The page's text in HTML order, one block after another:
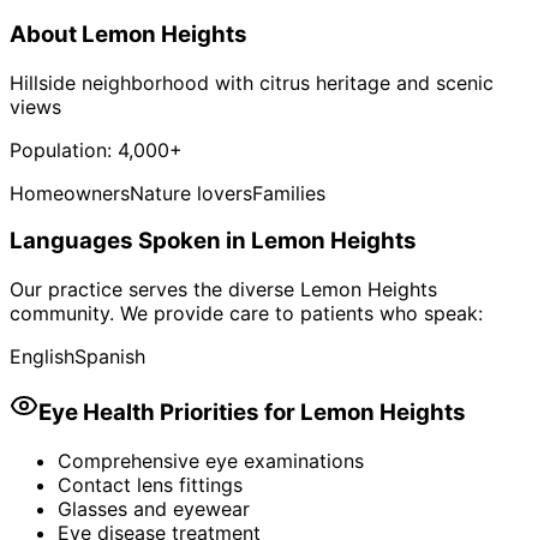
About Lemon Heights
Hillside neighborhood with citrus heritage and scenic
views
Population: 4,000+
HomeownersNature loversFamilies
Languages Spoken in Lemon Heights
Our practice serves the diverse Lemon Heights
community. We provide care to patients who speak:
EnglishSpanish
Eye Health Priorities for Lemon Heights
Comprehensive eye examinations
Contact lens fittings
Glasses and eyewear
Eye disease treatment